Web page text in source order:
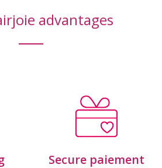
advantages
Secure paiement